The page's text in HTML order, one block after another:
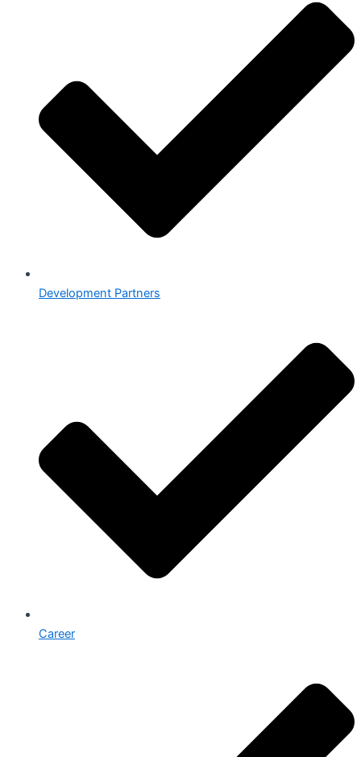
Development Partners
Career